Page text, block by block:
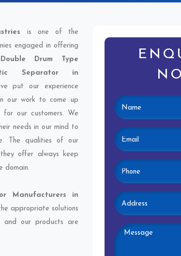
is one of the
engaged in offering
Double Drum Type
Separator in
put our experience
our work to come up
for our customers. We
needs in our mind to
The qualities of our
offer always keep
domain.
Manufacturers in
appropriate solutions
and our products are